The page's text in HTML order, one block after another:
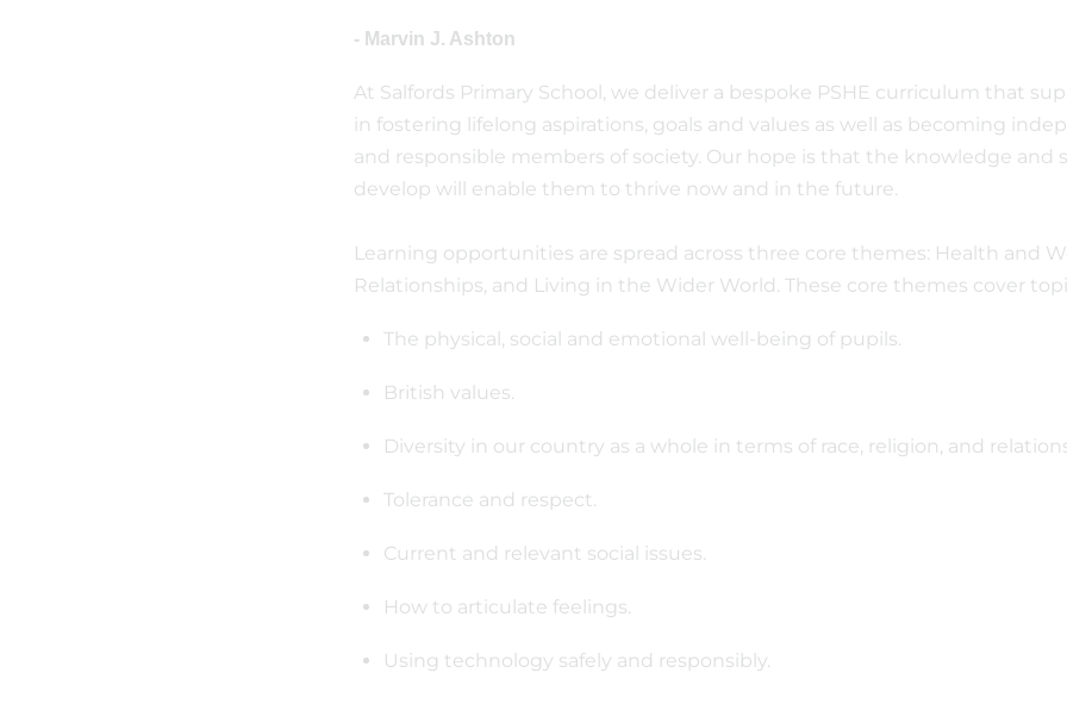
- Marvin J. Ashton
At Salfords Primary School, we deliver a bespoke PSHE curriculum that
in fostering lifelong aspirations, goals and values as well as becoming
and responsible members of society. Our hope is that the knowledge and
develop will enable them to thrive now and in the future.
Learning opportunities are spread across three core themes: Health and
Relationships, and Living in the Wider World. These core themes cover
The physical, social and emotional well-being of pupils.
British values.
Diversity in our country as a whole in terms of race, religion, and
Tolerance and respect.
Current and relevant social issues.
How to articulate feelings.
Using technology safely and responsibly.